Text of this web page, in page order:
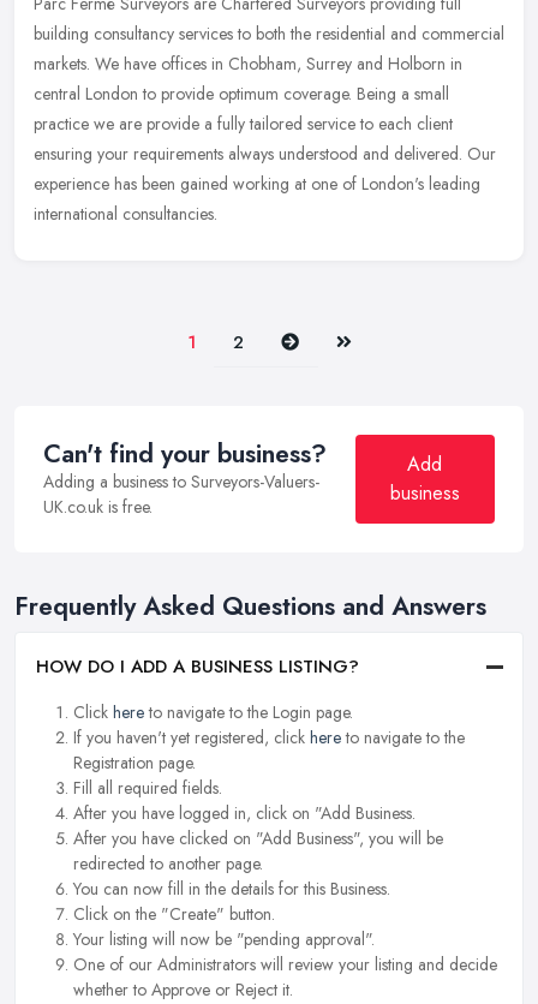
building consultancy services to both the residential and commercial
markets. We have offices in Chobham, Surrey and Holborn in
central London to provide optimum coverage. Being a small
practice we are provide a fully tailored service to each client
ensuring your requirements always understood and delivered. Our
experience has been gained working at one of London's leading
international consultancies.
1 2 Next Last
Can't find your business?
Adding a business to Surveyors-Valuers-
UK.co.uk is free.
Add
business
Frequently Asked Questions and Answers
HOW DO I ADD A BUSINESS LISTING?
Click hereto navigate to the Login page.
If you haven't yet registered, click hereto navigate to the
Registration page.
Fill all required fields.
After you have logged in, click on "Add Business.
After you have clicked on "Add Business", you will be
redirected to another page.
You can now fill in the details for this Business.
Click on the "Create" button.
Your listing will now be "pending approval".
One of our Administrators will review your listing and decide
whether to Approve or Reject it.